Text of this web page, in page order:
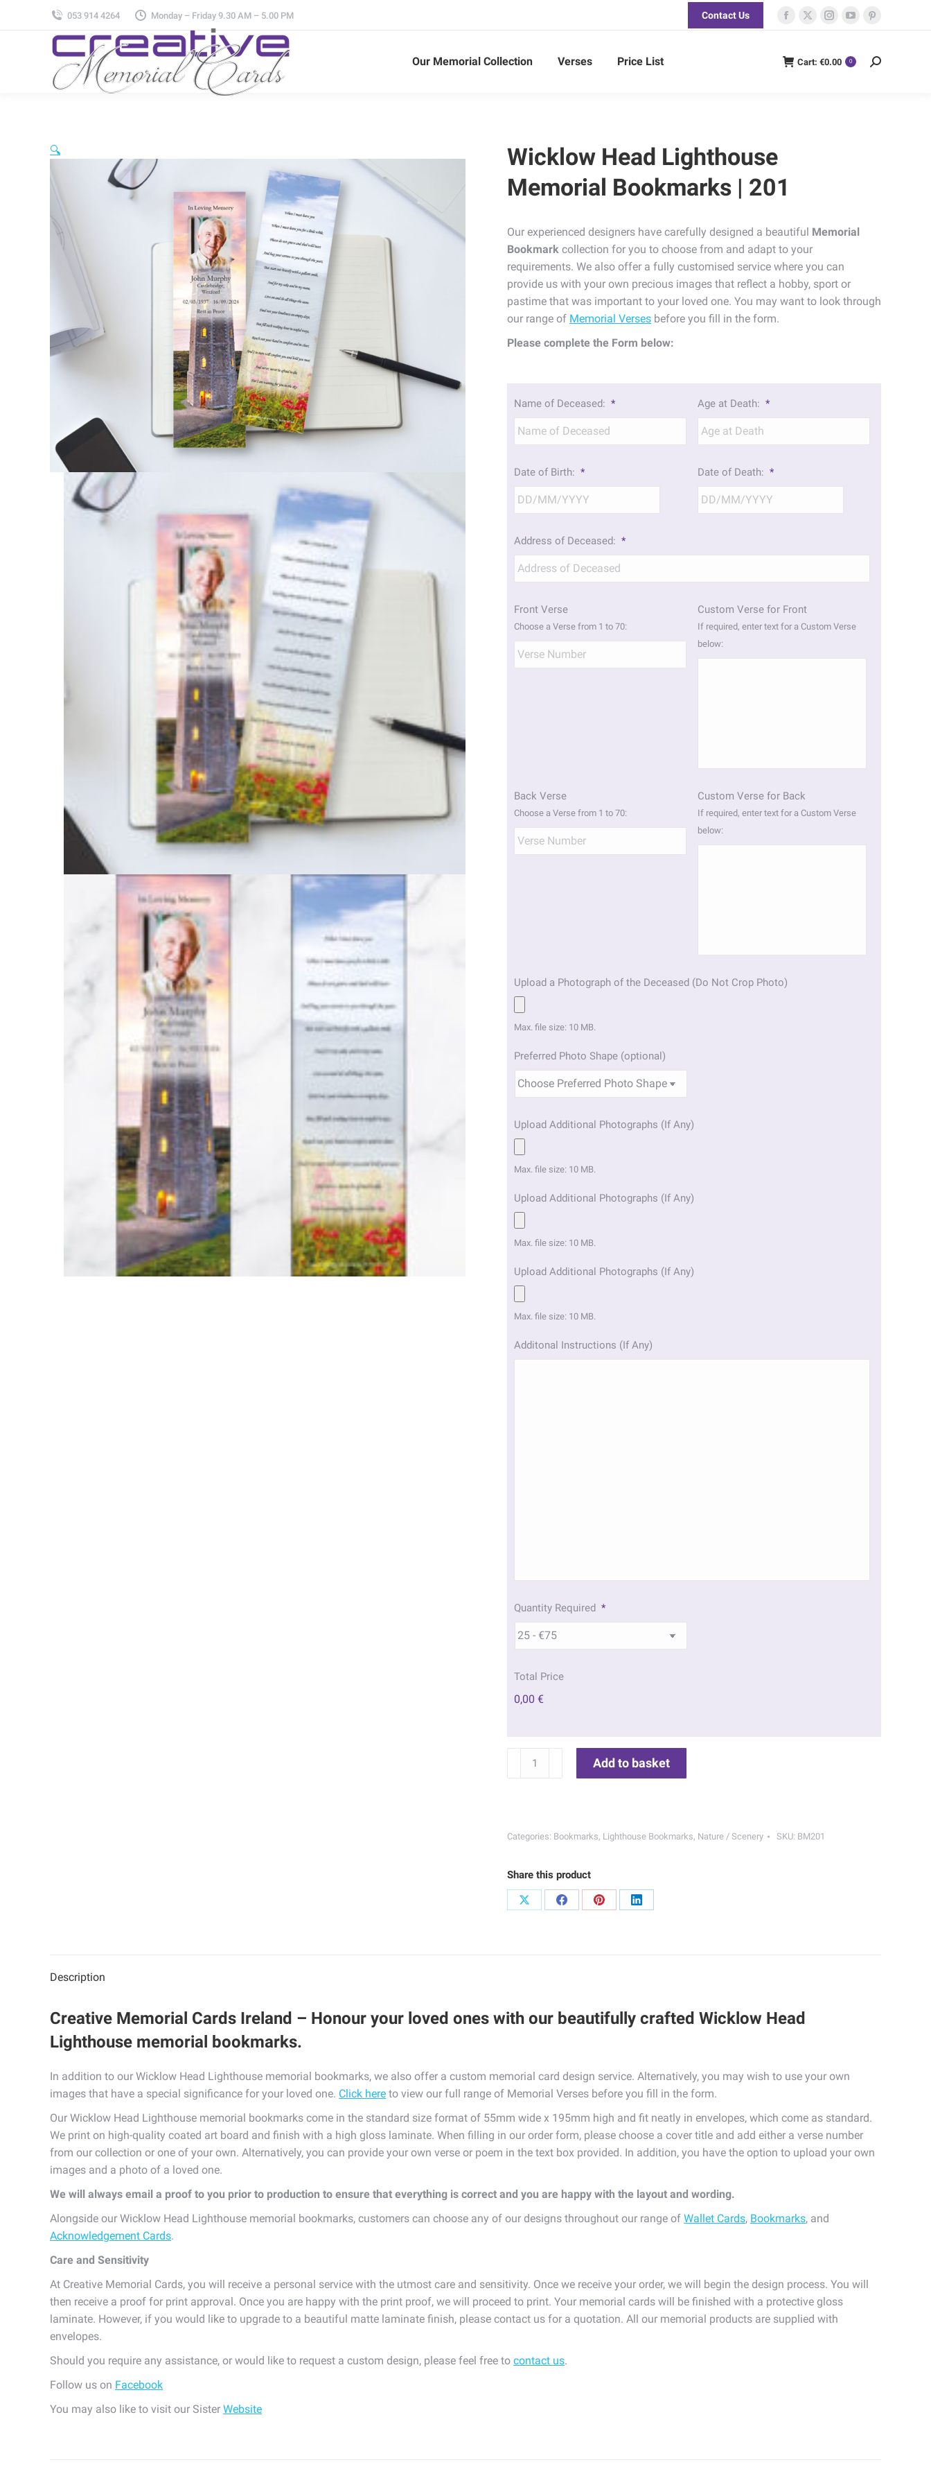
053 914 4264 Monday – Friday 9.30 AM – 5.00 PM Contact Us
Facebook
opens
X
opens
Instagram
opens
YouTube
opens
Pinterest
opens
Our Memorial Collection Verses Price List Cart: €0.00 0 Search:
🔍
Wicklow Head Lighthouse
Memorial Bookmarks | 201
Our experienced designers have carefully designed a beautiful Memorial
Bookmark collection for you to choose from and adapt to your
requirements. We also offer a fully customised service where you can
provide us with your own precious images that reflect a hobby, sport or
pastime that was important to your loved one. You may want to look through
our range of Memorial Verses before you fill in the form.
Please complete the Form below:
Name of Deceased: * Age at Death: *
Date of Birth: * Date of Death: *
Address of Deceased: *
Front Verse
Choose a Verse from 1 to 70:
Custom Verse for Front
If required, enter text for a Custom Verse
below:
Back Verse
Choose a Verse from 1 to 70:
Custom Verse for Back
If required, enter text for a Custom Verse
below:
Upload a Photograph of the Deceased (Do Not Crop Photo)
Max. file size: 10 MB.
Preferred Photo Shape (optional)
Upload Additional Photographs (If Any)
Max. file size: 10 MB.
Upload Additional Photographs (If Any)
Max. file size: 10 MB.
Upload Additional Photographs (If Any)
Max. file size: 10 MB.
Additonal Instructions (If Any)
Quantity Required *
Total Price
0,00 €
Wicklow
|
quantity
Add to basket
Categories: Bookmarks, Lighthouse Bookmarks, Nature / Scenery SKU: BM201
Share this product
Share
Share
Share
Share
Description
Creative Memorial Cards Ireland – Honour your loved ones with our beautifully crafted Wicklow Head
Lighthouse memorial bookmarks.
In addition to our Wicklow Head Lighthouse memorial bookmarks, we also offer a custom memorial card design service. Alternatively, you may wish to use your own
images that have a special significance for your loved one. Click here to view our full range of Memorial Verses before you fill in the form.
Our Wicklow Head Lighthouse memorial bookmarks come in the standard size format of 55mm wide x 195mm high and fit neatly in envelopes, which come as standard.
We print on high-quality coated art board and finish with a high gloss laminate. When filling in our order form, please choose a cover title and add either a verse number
from our collection or one of your own. Alternatively, you can provide your own verse or poem in the text box provided. In addition, you have the option to upload your own
images and a photo of a loved one.
We will always email a proof to you prior to production to ensure that everything is correct and you are happy with the layout and wording.
Alongside our Wicklow Head Lighthouse memorial bookmarks, customers can choose any of our designs throughout our range of Wallet Cards, Bookmarks, and
Acknowledgement Cards.
Care and Sensitivity
At Creative Memorial Cards, you will receive a personal service with the utmost care and sensitivity. Once we receive your order, we will begin the design process. You will
then receive a proof for print approval. Once you are happy with the print proof, we will proceed to print. Your memorial cards will be finished with a protective gloss
laminate. However, if you would like to upgrade to a beautiful matte laminate finish, please contact us for a quotation. All our memorial products are supplied with
envelopes.
Should you require any assistance, or would like to request a custom design, please feel free to contact us.
Follow us on Facebook
You may also like to visit our Sister Website